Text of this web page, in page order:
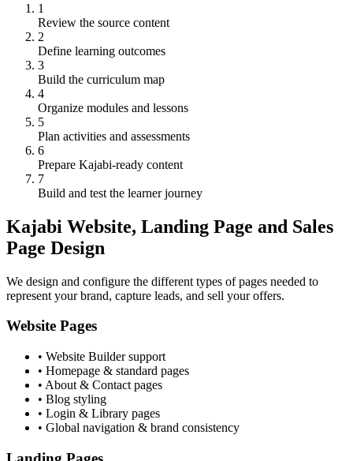
1
Review the source content
2
Define learning outcomes
3
Build the curriculum map
4
Organize modules and lessons
5
Plan activities and assessments
6
Prepare Kajabi-ready content
7
Build and test the learner journey
Kajabi Website, Landing Page and Sales
Page Design
We design and configure the different types of pages needed to
represent your brand, capture leads, and sell your offers.
Website Pages
• Website Builder support
• Homepage & standard pages
• About & Contact pages
• Blog styling
• Login & Library pages
• Global navigation & brand consistency